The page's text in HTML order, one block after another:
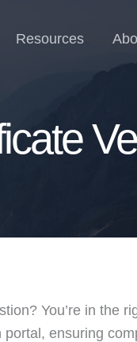
Resources
You’re in the
ensuring